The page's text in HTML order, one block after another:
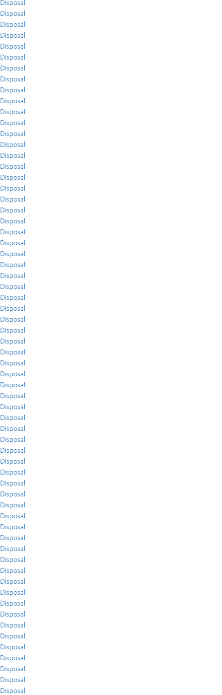
Disposal
Disposal
Disposal
Disposal
Disposal
Disposal
Disposal
Disposal
Disposal
Disposal
Disposal
Disposal
Disposal
Disposal
Disposal
Disposal
Disposal
Disposal
Disposal
Disposal
Disposal
Disposal
Disposal
Disposal
Disposal
Disposal
Disposal
Disposal
Disposal
Disposal
Disposal
Disposal
Disposal
Disposal
Disposal
Disposal
Disposal
Disposal
Disposal
Disposal
Disposal
Disposal
Disposal
Disposal
Disposal
Disposal
Disposal
Disposal
Disposal
Disposal
Disposal
Disposal
Disposal
Disposal
Disposal
Disposal
Disposal
Disposal
Disposal
Disposal
Disposal
Disposal
Disposal
Disposal